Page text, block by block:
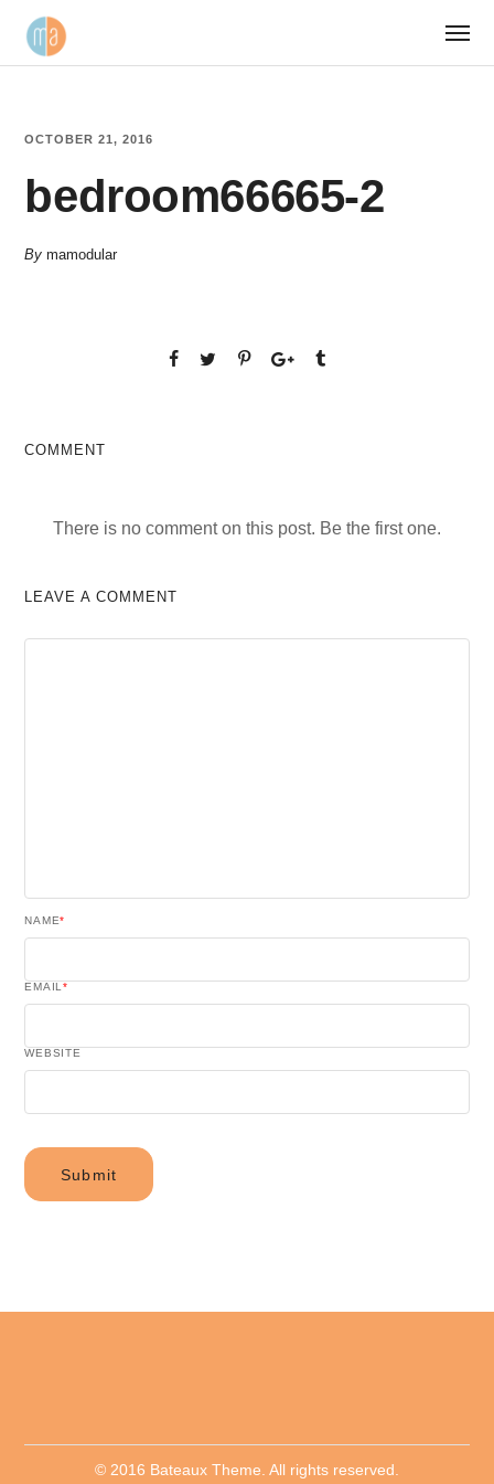
OCTOBER 21, 2016
bedroom66665-2
Bymamodular
COMMENT
There is no comment on this post. Be the first one.
LEAVE A COMMENT
NAME*
EMAIL*
WEBSITE
© 2016 Bateaux Theme. All rights reserved.